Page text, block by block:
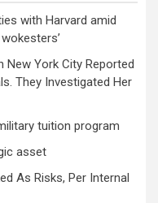
with Harvard amid
New York City Reported
They Investigated Her
tuition program
asset
As Risks, Per Internal